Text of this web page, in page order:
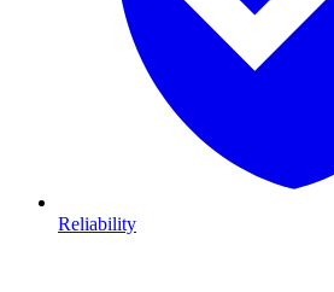
Reliability